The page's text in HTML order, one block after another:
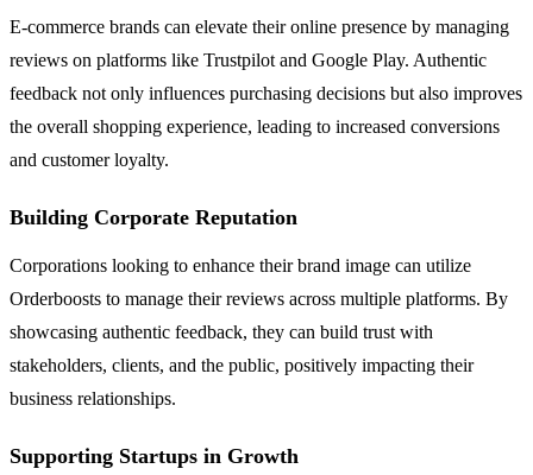
E-commerce brands can elevate their online presence by managing
reviews on platforms like Trustpilot and Google Play. Authentic
feedback not only influences purchasing decisions but also improves
the overall shopping experience, leading to increased conversions
and customer loyalty.
Building Corporate Reputation
Corporations looking to enhance their brand image can utilize
Orderboosts to manage their reviews across multiple platforms. By
showcasing authentic feedback, they can build trust with
stakeholders, clients, and the public, positively impacting their
business relationships.
Supporting Startups in Growth